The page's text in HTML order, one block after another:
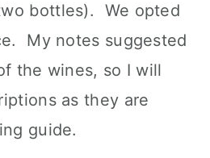
bottles). We opted
My notes suggested
the wines, so I will
as they are
guide.